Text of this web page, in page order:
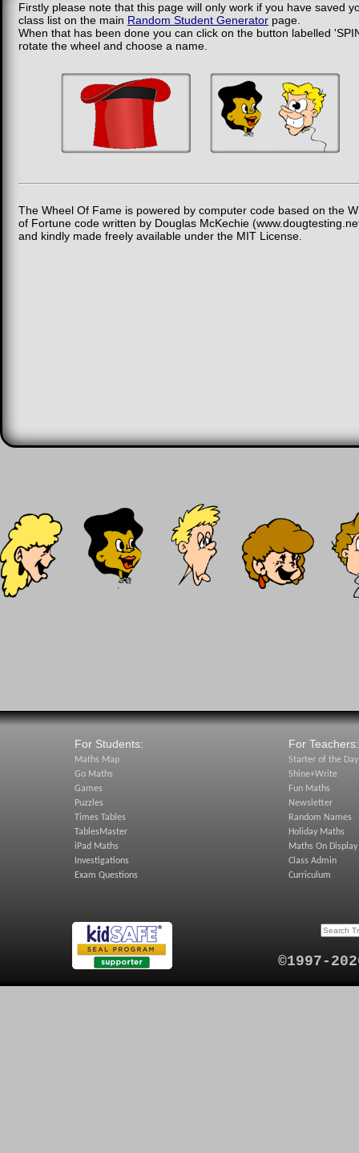
Firstly please note that this page will only work if you have saved
class list on the main Random Student Generator page.
When that has been done you can click on the button labelled
rotate the wheel and choose a name.
The Wheel Of Fame is powered by computer code based on the
of Fortune code written by Douglas McKechie
and kindly made freely available under the MIT License.
For Students:
Maths Map
Go Maths
Games
Puzzles
Times Tables
TablesMaster
iPad Maths
Investigations
Exam Questions
For Teachers:
Starter of the Day
Shine+Write
Fun Maths
Newsletter
Random Names
Holiday Maths
Maths On Display
Class Admin
Curriculum
©1997-2026